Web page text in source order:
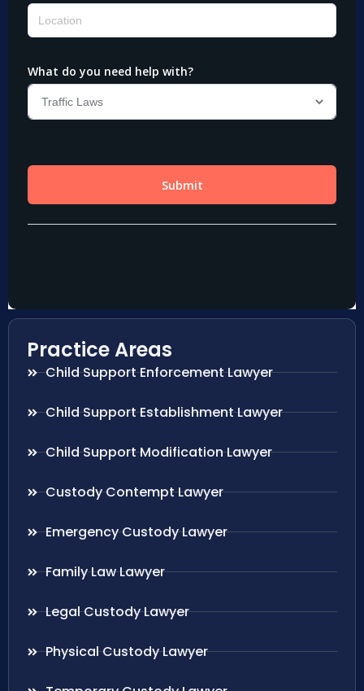
Practice Areas
Child Support Enforcement Lawyer
Child Support Establishment Lawyer
Child Support Modification Lawyer
Custody Contempt Lawyer
Emergency Custody Lawyer
Family Law Lawyer
Legal Custody Lawyer
Physical Custody Lawyer